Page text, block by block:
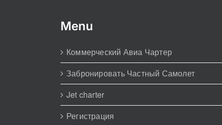
Menu
Коммерческий Авиа Чартер
Забронировать Частный Самолет
Jet charter
Регистрация